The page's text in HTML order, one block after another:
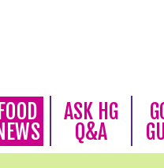
FOOD
ASK HG
Q&A